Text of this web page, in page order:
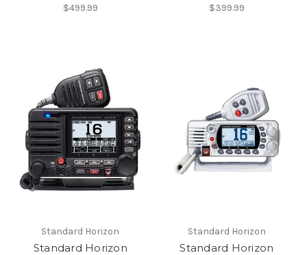
$499.99
$399.99
Standard Horizon
Standard Horizon
Standard Horizon
Standard Horizon